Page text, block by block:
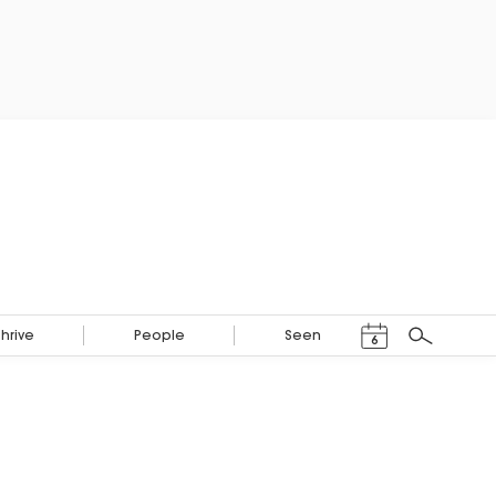
People Seen 6
Search